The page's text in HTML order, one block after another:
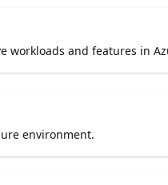
workloads and features in
environment.